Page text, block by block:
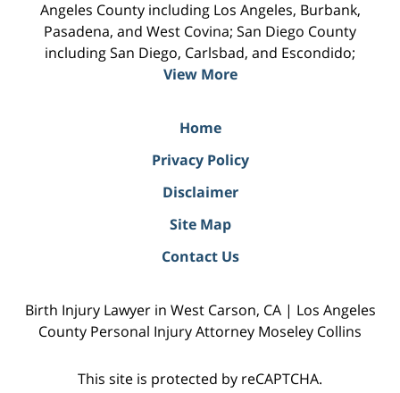
Angeles County including Los Angeles, Burbank,
Pasadena, and West Covina; San Diego County
including San Diego, Carlsbad, and Escondido;
View More
Home
Privacy Policy
Disclaimer
Site Map
Contact Us
Birth Injury Lawyer in West Carson, CA | Los Angeles
County Personal Injury Attorney Moseley Collins
This site is protected by reCAPTCHA.